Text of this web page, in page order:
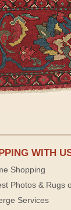
WITH
Shopping
Photos & Rugs
Services